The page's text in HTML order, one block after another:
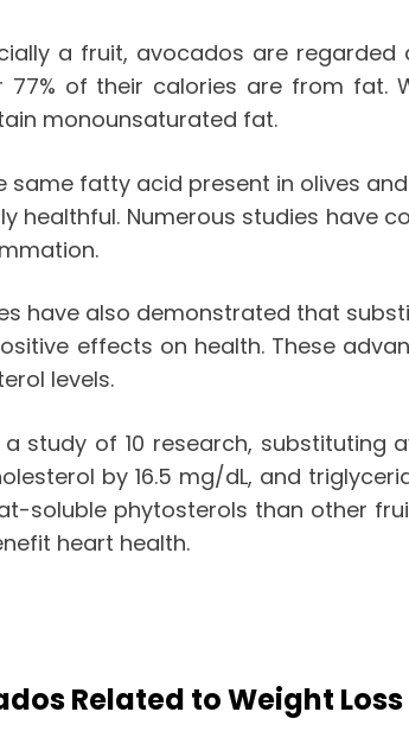
a fruit, avocados are
77% of their calories are from
monounsaturated fat.
same fatty acid present in olives
healthful. Numerous studies have
have also demonstrated that
effects on health. These
levels.
study of 10 research, substituting
by 16.5 mg/dL, and
soluble phytosterols than other
heart health.
Related to Weight